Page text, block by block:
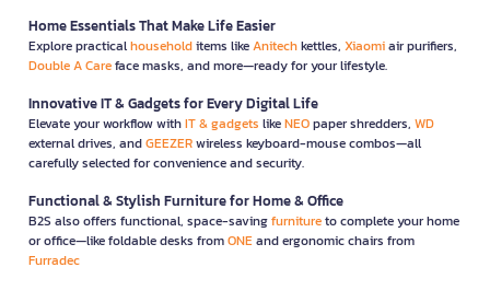
Home Essentials That Make Life Easier
Explore practicalhouseholditems likeAnitechkettles, Xiaomiair purifiers,
Double A Careface masks, and more—ready for your lifestyle.
Innovative IT & Gadgets for Every Digital Life
Elevate your workflow withIT & gadgets likeNEOpaper shredders, WD
external drives, andGEEZERwireless keyboard-mouse combos—all
carefully selected for convenience and security.
Functional & Stylish Furniture for Home & Office
B2S also offers functional, space-savingfurnitureto complete your home
or office—like foldable desks fromONEand ergonomic chairs from
Furradec